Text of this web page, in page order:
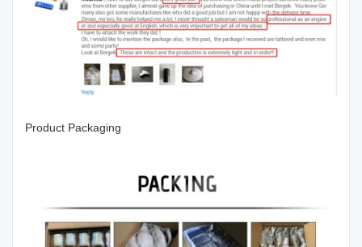
Product Packaging